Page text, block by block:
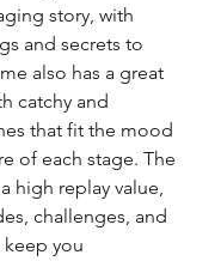
story, with
and secrets to
also has a great
catchy and
that fit the mood
of each stage. The
high replay value,
challenges, and
you